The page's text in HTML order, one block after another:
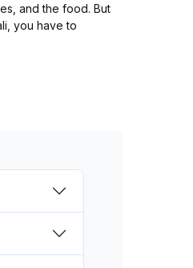
and the food. But
you have to